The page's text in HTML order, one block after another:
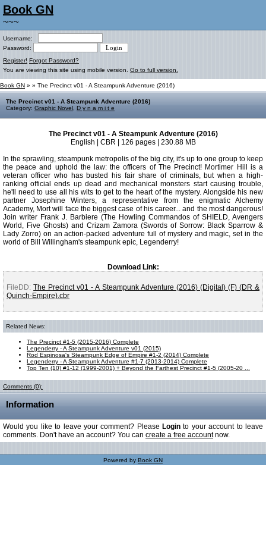
Book GN
~~~
Username:
Password:
Register! Forgot Password?
You are viewing this site using mobile version. Go to full version.
Book GN » » The Precinct v01 - A Steampunk Adventure (2016)
The Precinct v01 - A Steampunk Adventure (2016)
Category: Graphic Novel D y n a m i t e
The Precinct v01 - A Steampunk Adventure (2016)
English | CBR | 126 pages | 230.88 MB
In the sprawling, steampunk metropolis of the big city, it's up to one group to keep
the peace and uphold the law: the officers of The Precinct! Mortimer Hill is a
veteran officer who has busted his fair share of criminals, but when a high-
ranking official ends up dead and mechanical monsters start causing trouble,
he'll need to use all his wits to get to the heart of the mystery. Alongside his new
partner Josephine Winters, a representative from the enigmatic Alchemy
Academy, Mort will face the biggest case of his career... and the most dangerous!
Join writer Frank J. Barbiere (The Howling Commandos of SHIELD, Avengers
World, Five Ghosts) and Crizam Zamora (Swords of Sorrow: Black Sparrow &
Lady Zorro) on an action-packed adventure full of mystery and magic, set in the
world of Bill Willingham's steampunk epic, Legenderry!
Download Link:
FileDD:The Precinct v01 - A Steampunk Adventure (2016) (Digital) (F) (DR &
Quinch-Empire).cbr
Related News:
The Precinct #1-5 (2015-2016) Complete
Legenderry - A Steampunk Adventure v01 (2015)
Rod Espinosa's Steampunk Edge of Empire #1-2 (2014) Complete
Legenderry - A Steampunk Adventure #1-7 (2013-2014) Complete
Top Ten (10) #1-12 (1999-2001) + Beyond the Farthest Precinct #1-5 (2005-20 ...
Comments (0):
Information
Would you like to leave your comment? Please Login to your account to leave
comments. Don't have an account? You can create a free accountnow.
Powered by Book GN